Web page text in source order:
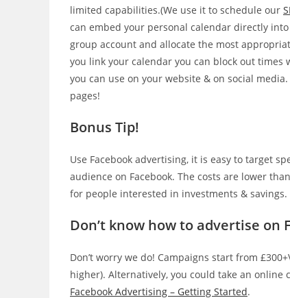
limited capabilities.(We use it to schedule our
can embed your personal calendar directly
group account and allocate the most
you link your calendar you can block out
you can use on your website & on social
pages!
Bonus Tip!
Use Facebook advertising, it is easy to target
audience on Facebook. The costs are lower
for people interested in investments & savings.
Don’t know how to advertise on
Don’t worry we do! Campaigns start from
higher). Alternatively, you could take an online
Facebook Advertising – Getting Started.